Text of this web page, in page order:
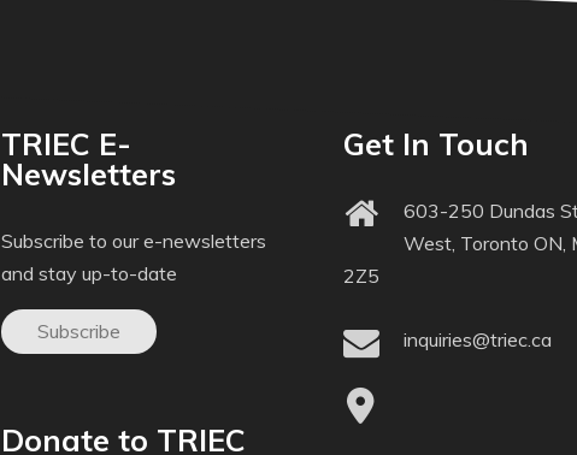
TRIEC E-
Newsletters
Subscribe to our e-newsletters
and stay up-to-date
Subscribe
Donate to TRIEC
Get In Touch
603-250 Dundas
West, Toronto ON,
2Z5
inquiries@triec.ca